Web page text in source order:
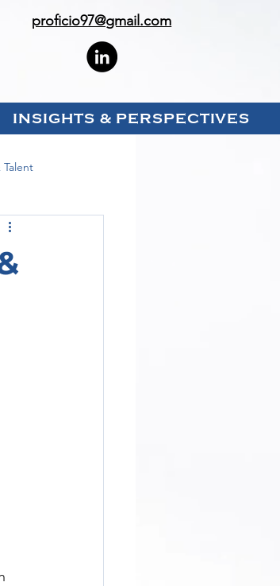
proficio97@gmail.com
INSIGHTS & PERSPECTIVES